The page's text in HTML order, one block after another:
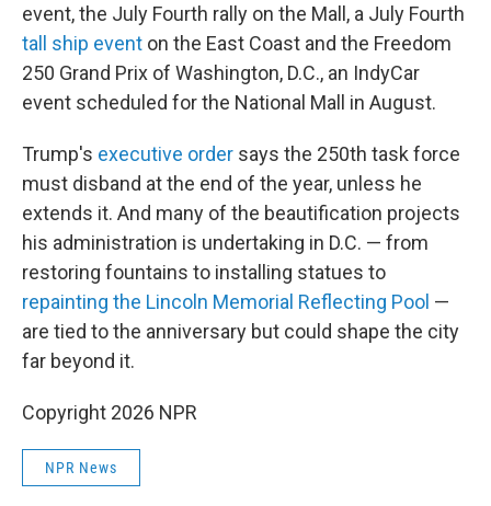
event, the July Fourth rally on the Mall, a July Fourth
tall ship event on the East Coast and the Freedom
250 Grand Prix of Washington, D.C., an IndyCar
event scheduled for the National Mall in August.
Trump's executive order says the 250th task force
must disband at the end of the year, unless he
extends it. And many of the beautification projects
his administration is undertaking in D.C. — from
restoring fountains to installing statues to
repainting the Lincoln Memorial Reflecting Pool —
are tied to the anniversary but could shape the city
far beyond it.
Copyright 2026 NPR
NPR News